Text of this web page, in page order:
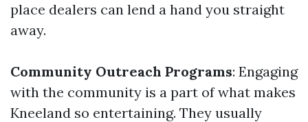
place dealers can lend a hand you straight
away.
Community Outreach Programs: Engaging
with the community is a part of what makes
Kneeland so entertaining. They usually